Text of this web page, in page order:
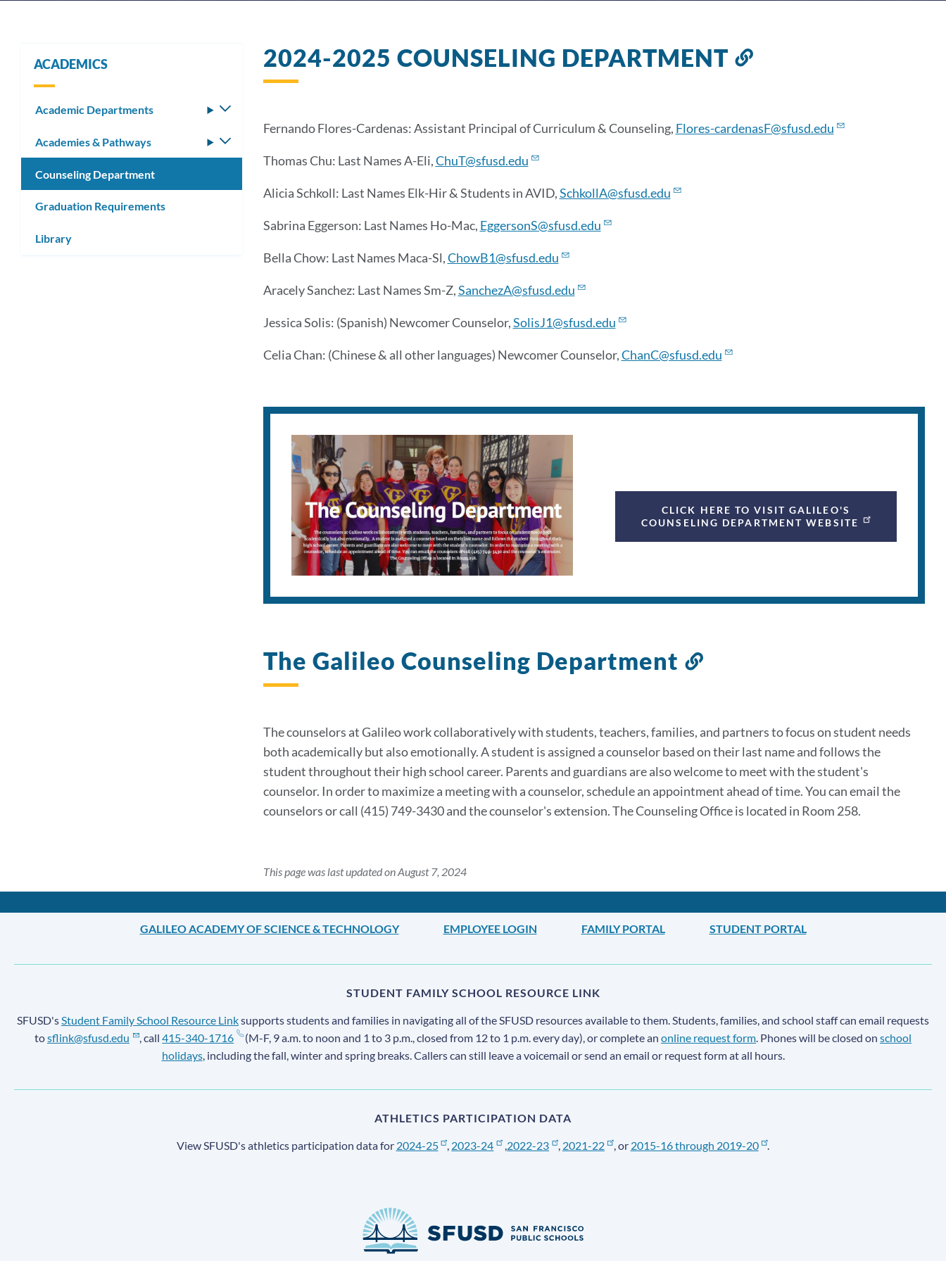
2024-2025 COUNSELING DEPARTMENT
Link
section
Fernando Flores-Cardenas: Assistant Principal of Curriculum & Counseling, Flores-cardenasF@sfusd.edu
Thomas Chu: Last Names A-Eli,ChuT@sfusd.edu
Alicia Schkoll: Last Names Elk-Hir & Students in AVID,SchkollA@sfusd.edu
Sabrina Eggerson: Last Names Ho-Mac, EggersonS@sfusd.edu
Bella Chow: Last Names Maca-Sl,ChowB1@sfusd.edu
Aracely Sanchez: Last Names Sm-Z,SanchezA@sfusd.edu
Jessica Solis: (Spanish) Newcomer Counselor,SolisJ1@sfusd.edu
Celia Chan: (Chinese & all other languages) Newcomer Counselor,ChanC@sfusd.edu
CLICK HERE TO VISIT GALILEO'S
COUNSELING DEPARTMENT WEBSITE
The Galileo Counseling Department
Link
section
The counselors at Galileo work collaboratively with students, teachers, families, and partners to focus on student needs
both academically but also emotionally. A student is assigned a counselor based on their last name and follows the
student throughout their high school career. Parents and guardians are also welcome to meet with the student's
counselor. In order to maximize a meeting with a counselor, schedule an appointment ahead of time. You can email the
counselors or call (415) 749-3430 and the counselor's extension. The Counseling Office is located in Room 258.
This page was last updated on August 7, 2024
ACADEMICS
Academic Departments
Toggle
submenu
Academies & Pathways
Toggle
submenu
Counseling Department
Graduation Requirements
Library
GALILEO ACADEMY OF SCIENCE & TECHNOLOGY EMPLOYEE LOGIN FAMILY PORTAL STUDENT PORTAL
STUDENT FAMILY SCHOOL RESOURCE LINK
SFUSD's Student Family School Resource Linksupports students and families in navigating all of the SFUSD resources available to them. Students, families, and school staff can email requests
tosflink@sfusd.edu , call415-340-1716 (M-F, 9 a.m. to noon and 1 to 3 p.m., closed from 12 to 1 p.m. every day), or complete anonline request form . Phones will be closed onschool
holidays, including the fall, winter and spring breaks. Callers can still leave a voicemail or send an email or request form at all hours.
ATHLETICS PARTICIPATION DATA
View SFUSD's athletics participation data for 2024-25 2023-24 2022-23 , 2021-22 , or 2015-16 through 2019-20 .